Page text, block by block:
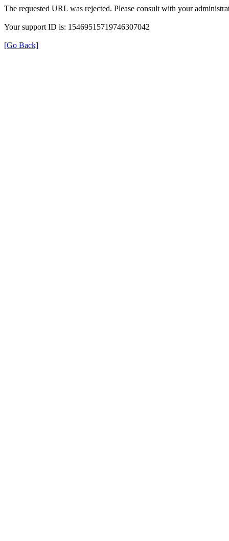
The requested URL was rejected. Please consult with your
Your support ID is: 15469515719746307042
[Go Back]